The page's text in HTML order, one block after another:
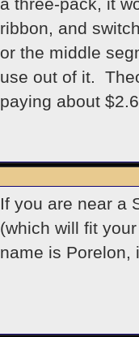
a three-pack, it
ribbon, and
or the middle
use out of it.
paying about
If you are near a
(which will fit
name is Porelon,